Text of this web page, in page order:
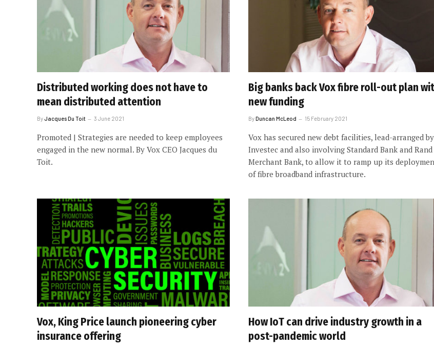
Distributed working does not have to
mean distributed attention
ByJacques Du Toit 3 June 2021
Promoted | Strategies are needed to keep employees
engaged in the new normal. By Vox CEO Jacques du
Toit.
Big banks back Vox fibre roll-out plan
new funding
ByDuncan McLeod 15 February 2021
Vox has secured new debt facilities, lead-arranged by
Investec and also involving Standard Bank and Rand
Merchant Bank, to allow it to ramp up its
of fibre broadband infrastructure.
Vox, King Price launch pioneering cyber
insurance offering
How IoT can drive industry growth in a
post-pandemic world